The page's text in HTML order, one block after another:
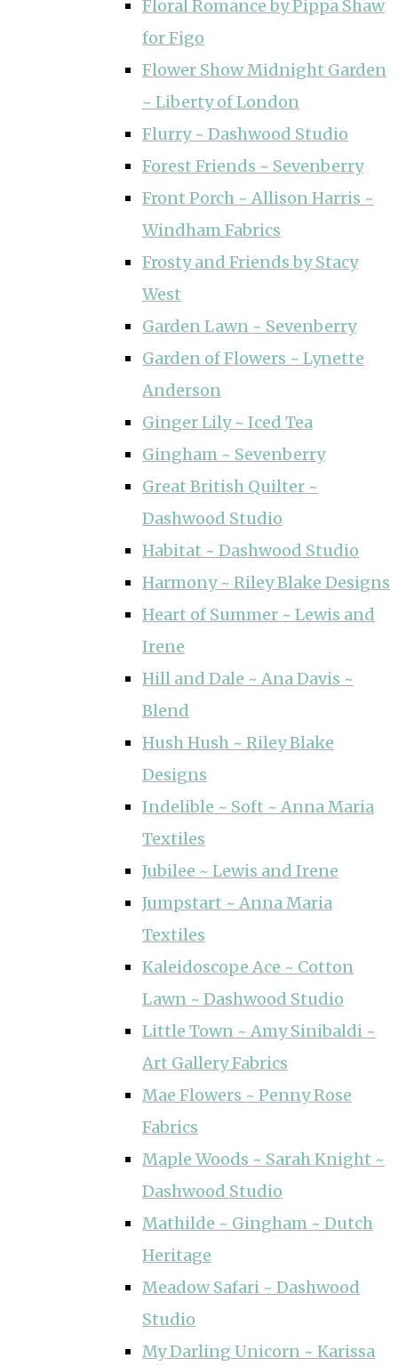
Floral Romance by Pippa Shaw
for Figo
Flower Show Midnight Garden
~ Liberty of London
Flurry ~ Dashwood Studio
Forest Friends ~ Sevenberry
Front Porch ~ Allison Harris ~
Windham Fabrics
Frosty and Friends by Stacy
West
Garden Lawn ~ Sevenberry
Garden of Flowers ~ Lynette
Anderson
Ginger Lily ~ Iced Tea
Gingham ~ Sevenberry
Great British Quilter ~
Dashwood Studio
Habitat ~ Dashwood Studio
Harmony ~ Riley Blake Designs
Heart of Summer ~ Lewis and
Irene
Hill and Dale ~ Ana Davis ~
Blend
Hush Hush ~ Riley Blake
Designs
Indelible ~ Soft ~ Anna Maria
Textiles
Jubilee ~ Lewis and Irene
Jumpstart ~ Anna Maria
Textiles
Kaleidoscope Ace ~ Cotton
Lawn ~ Dashwood Studio
Little Town ~ Amy Sinibaldi ~
Art Gallery Fabrics
Mae Flowers ~ Penny Rose
Fabrics
Maple Woods ~ Sarah Knight ~
Dashwood Studio
Mathilde ~ Gingham ~ Dutch
Heritage
Meadow Safari ~ Dashwood
Studio
My Darling Unicorn ~ Karissa